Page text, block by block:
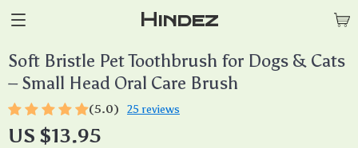
Hindez
Soft Bristle Pet Toothbrush for Dogs & Cats
– Small Head Oral Care Brush
(5.0) 25 reviews
US $13.95